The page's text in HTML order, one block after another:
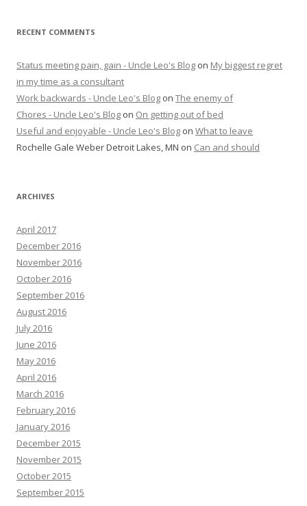
RECENT COMMENTS
Status meeting pain, gain - Uncle Leo's Blog on My biggest regret
in my time as a consultant
Work backwards - Uncle Leo's Blog on The enemy of
Chores - Uncle Leo's Blog on On getting out of bed
Useful and enjoyable - Uncle Leo's Blog on What to leave
Rochelle Gale Weber Detroit Lakes, MN on Can and should
ARCHIVES
April 2017
December 2016
November 2016
October 2016
September 2016
August 2016
July 2016
June 2016
May 2016
April 2016
March 2016
February 2016
January 2016
December 2015
November 2015
October 2015
September 2015